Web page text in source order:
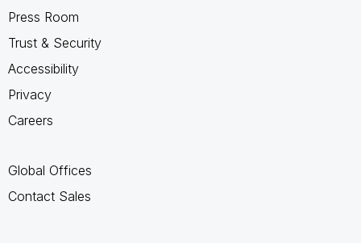
Press Room
Trust & Security
Accessibility
Privacy
Careers
Global Offices
Contact Sales